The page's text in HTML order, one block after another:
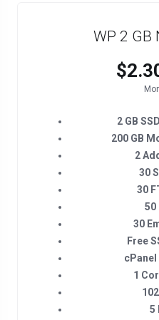
WP 2 GB
2 GB
200 GB
2
30
30
50
30
Free
cPanel
1
5